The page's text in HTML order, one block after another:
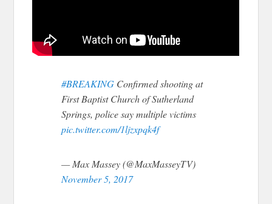
#BREAKING Confirmed shooting at
First Baptist Church of Sutherland
Springs, police say multiple victims
pic.twitter.com/1ljzxpqk4f
— Max Massey (@MaxMasseyTV)
November 5, 2017